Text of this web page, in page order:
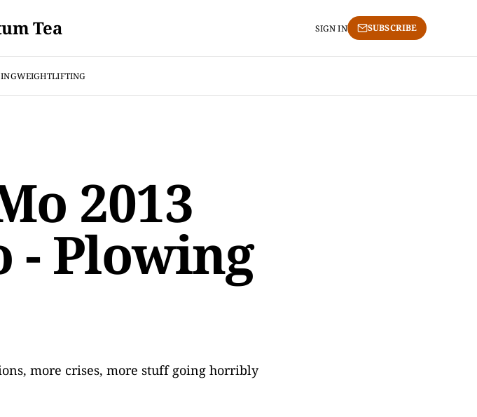
Tea
WEIGHTLIFTING
SIGN IN SUBSCRIBE
2013
- Plowing
more crises, more stuff going horribly